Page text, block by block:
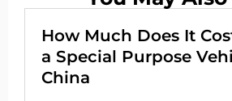
How Much Does It
a Special Purpose
China